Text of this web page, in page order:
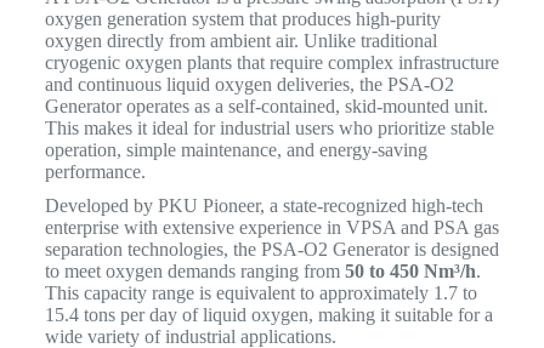
oxygen generation system that produces high-purity
oxygen directly from ambient air. Unlike traditional
cryogenic oxygen plants that require complex infrastructure
and continuous liquid oxygen deliveries, the PSA-O2
Generator operates as a self-contained, skid-mounted unit.
This makes it ideal for industrial users who prioritize stable
operation, simple maintenance, and energy-saving
performance.
Developed by PKU Pioneer, a state-recognized high-tech
enterprise with extensive experience in VPSA and PSA gas
separation technologies, the PSA-O2 Generator is designed
to meet oxygen demands ranging from 50 to 450 Nm³/h.
This capacity range is equivalent to approximately 1.7 to
15.4 tons per day of liquid oxygen, making it suitable for a
wide variety of industrial applications.